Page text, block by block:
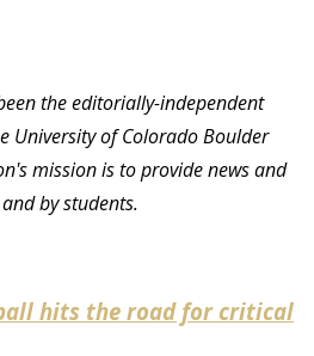
the editorially-independent
University of Colorado Boulder
mission is to provide news and
by students.
hits the road for critical